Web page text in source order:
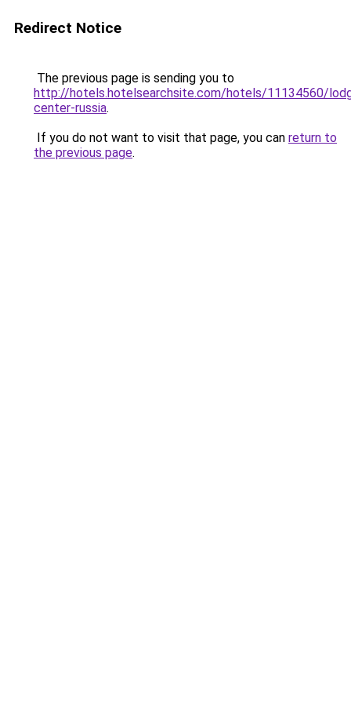
Redirect Notice
The previous page is sending you to
http://hotels.hotelsearchsite.com/hotels/11134560/
center-russia.
If you do not want to visit that page, you can return to
the previous page.